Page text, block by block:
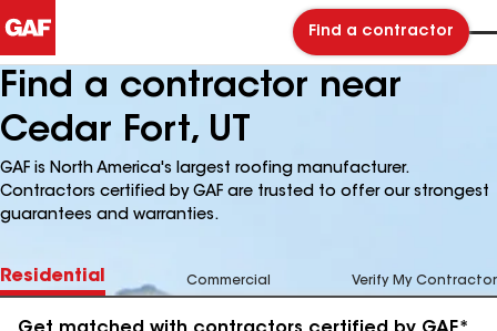
Find a contractor
Find a contractor near
Cedar Fort, UT
GAF is North America's largest roofing manufacturer.
Contractors certified by GAF are trusted to offer our strongest
guarantees and warranties.
Residential Commercial Verify My Contractor